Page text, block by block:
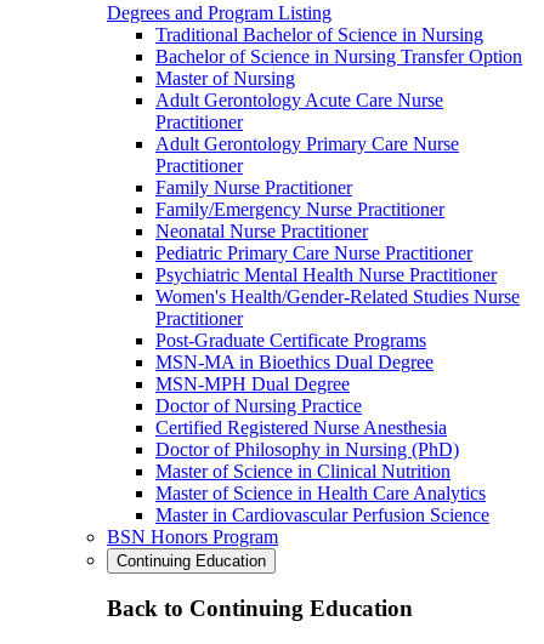
Degrees and Program Listing
Traditional Bachelor of Science in Nursing
Bachelor of Science in Nursing Transfer Option
Master of Nursing
Adult Gerontology Acute Care Nurse
Practitioner
Adult Gerontology Primary Care Nurse
Practitioner
Family Nurse Practitioner
Family/Emergency Nurse Practitioner
Neonatal Nurse Practitioner
Pediatric Primary Care Nurse Practitioner
Psychiatric Mental Health Nurse Practitioner
Women's Health/Gender-Related Studies Nurse
Practitioner
Post-Graduate Certificate Programs
MSN-MA in Bioethics Dual Degree
MSN-MPH Dual Degree
Doctor of Nursing Practice
Certified Registered Nurse Anesthesia
Doctor of Philosophy in Nursing (PhD)
Master of Science in Clinical Nutrition
Master of Science in Health Care Analytics
Master in Cardiovascular Perfusion Science
BSN Honors Program
Continuing Education
Back to Continuing Education